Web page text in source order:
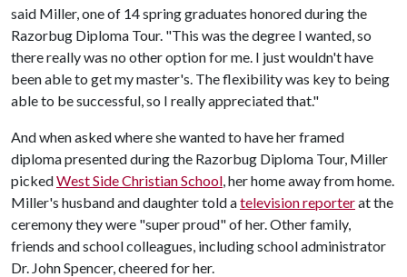
said Miller, one of 14 spring graduates honored during the
Razorbug Diploma Tour. "This was the degree I wanted, so
there really was no other option for me. I just wouldn't have
been able to get my master's. The flexibility was key to being
able to be successful, so I really appreciated that."
And when asked where she wanted to have her framed
diploma presented during the Razorbug Diploma Tour, Miller
pickedWest Side Christian School , her home away from home.
Miller's husband and daughter told atelevision reporterat the
ceremony they were "super proud" of her. Other family,
friends and school colleagues, including school administrator
Dr. John Spencer, cheered for her.